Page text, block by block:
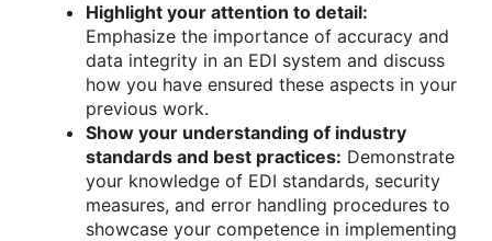
Highlight your attention to detail:
Emphasize the importance of accuracy and
data integrity in an EDI system and discuss
how you have ensured these aspects in your
previous work.
Show your understanding of industry
standards and best practices: Demonstrate
your knowledge of EDI standards, security
measures, and error handling procedures to
showcase your competence in implementing